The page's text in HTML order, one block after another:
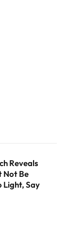
Reveals
Not Be
Say